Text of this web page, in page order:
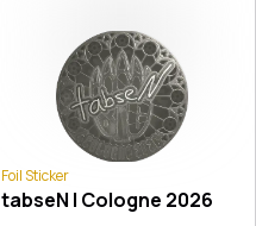
Foil Sticker
tabseN | Cologne 2026